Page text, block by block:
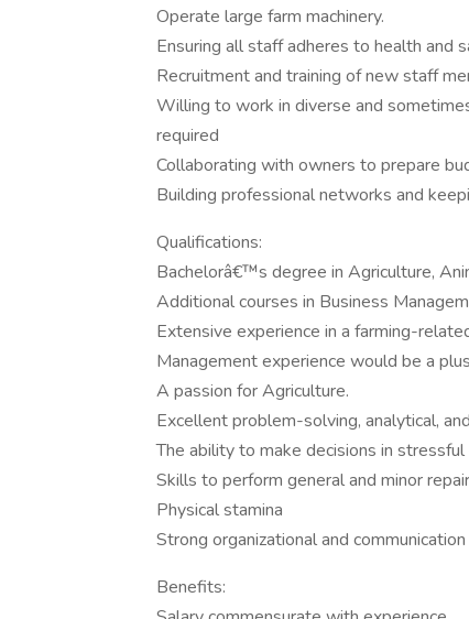
Operate large farm machinery.
Ensuring all staff adheres to health and
Recruitment and training of new staff
Willing to work in diverse and
required
Collaborating with owners to prepare
Building professional networks and
Qualifications:
Bachelorâ€™s degree in Agriculture,
Additional courses in Business
Extensive experience in a farming-
Management experience would be a
A passion for Agriculture.
Excellent problem-solving, analytical,
The ability to make decisions in
Skills to perform general and minor
Physical stamina
Strong organizational and
Benefits: